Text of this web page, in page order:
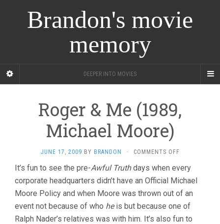
Brandon's movie
memory
DEEPER INTO MOVIES
Roger & Me (1989,
Michael Moore)
JUNE 17, 2009 BY BRANDON · COMMENTS OFFON
&
ME
(1989,
MICHAEL
MOORE)
It’s fun to see the pre-Awful Truthdays when every
corporate headquarters didn’t have an Official Michael
Moore Policy and when Moore was thrown out of an
event not because of who heis but because one of
Ralph Nader’s relatives was with him. It’s also fun to